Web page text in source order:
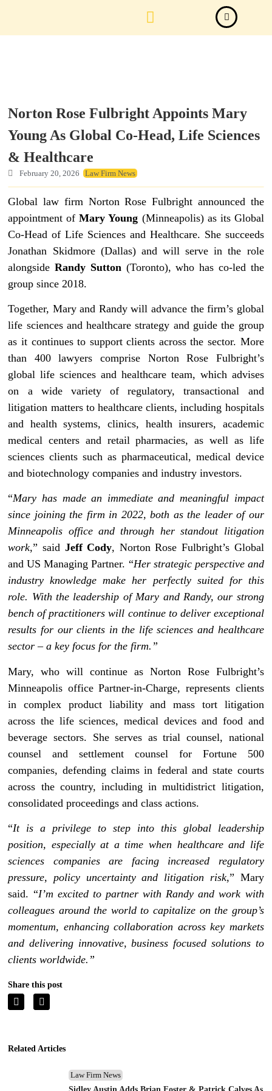
Norton Rose Fulbright Appoints Mary
Young As Global Co-Head, Life Sciences
& Healthcare
February 20, 2026 Law Firm News
Global law firm Norton Rose Fulbright announced the
appointment ofMary Young (Minneapolis) as its Global
Co-Head of Life Sciences and Healthcare. She succeeds
Jonathan Skidmore (Dallas) and will serve in the role
alongsideRandy Sutton (Toronto), who has co-led the
group since 2018.
Together, Mary and Randy will advance the firm’s global
life sciences and healthcare strategy and guide the group
as it continues to support clients across the sector. More
than 400 lawyers comprise Norton Rose Fulbright’s
global life sciences and healthcare team, which advises
on a wide variety of regulatory, transactional and
litigation matters to healthcare clients, including hospitals
and health systems, clinics, health insurers, academic
medical centers and retail pharmacies, as well as life
sciences clients such as pharmaceutical, medical device
and biotechnology companies and industry investors.
“Mary has made an immediate and meaningful impact
since joining the firm in 2022, both as the leader of our
Minneapolis office and through her standout litigation
work,” said Jeff Cody, Norton Rose Fulbright’s Global
and US Managing Partner. “Her strategic perspective and
industry knowledge make her perfectly suited for this
role. With the leadership of Mary and Randy, our strong
bench of practitioners will continue to deliver exceptional
results for our clients in the life sciences and healthcare
sector – a key focus for the firm.”
Mary, who will continue as Norton Rose Fulbright’s
Minneapolis office Partner-in-Charge, represents clients
in complex product liability and mass tort litigation
across the life sciences, medical devices and food and
beverage sectors. She serves as trial counsel, national
counsel and settlement counsel for Fortune 500
companies, defending claims in federal and state courts
across the country, including in multidistrict litigation,
consolidated proceedings and class actions.
“It is a privilege to step into this global leadership
position, especially at a time when healthcare and life
sciences companies are facing increased regulatory
pressure, policy uncertainty and litigation risk,” Mary
said. “I’m excited to partner with Randy and work with
colleagues around the world to capitalize on the group’s
momentum, enhancing collaboration across key markets
and delivering innovative, business focused solutions to
clients worldwide.”
Share this post
Related Articles
Law Firm News